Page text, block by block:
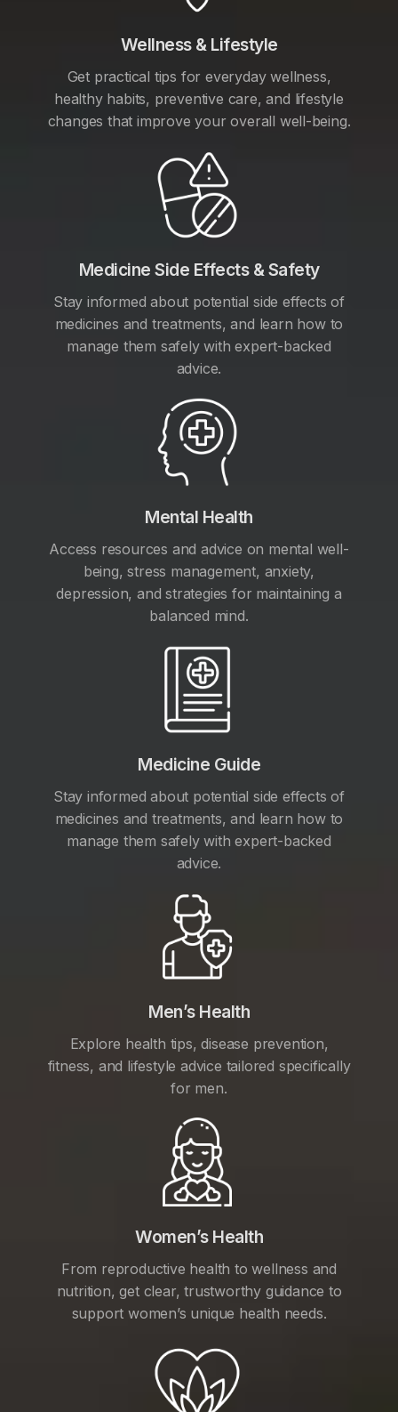
Wellness & Lifestyle
Get practical tips for everyday wellness,
healthy habits, preventive care, and lifestyle
changes that improve your overall well-being.
Medicine Side Effects & Safety
Stay informed about potential side effects of
medicines and treatments, and learn how to
manage them safely with expert-backed
advice.
Mental Health
Access resources and advice on mental well-
being, stress management, anxiety,
depression, and strategies for maintaining a
balanced mind.
Medicine Guide
Stay informed about potential side effects of
medicines and treatments, and learn how to
manage them safely with expert-backed
advice.
Men’s Health
Explore health tips, disease prevention,
fitness, and lifestyle advice tailored specifically
for men.
Women’s Health
From reproductive health to wellness and
nutrition, get clear, trustworthy guidance to
support women’s unique health needs.